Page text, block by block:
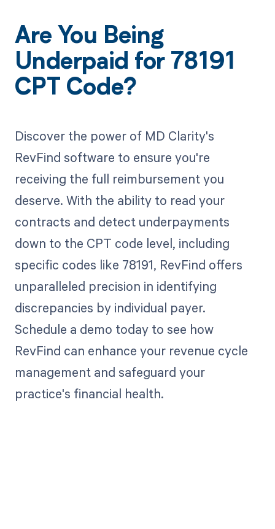
Are You Being
Underpaid for 78191
CPT Code?
Discover the power of MD Clarity's
RevFind software to ensure you're
receiving the full reimbursement you
deserve. With the ability to read your
contracts and detect underpayments
down to the CPT code level, including
specific codes like 78191, RevFind offers
unparalleled precision in identifying
discrepancies by individual payer.
Schedule a demo today to see how
RevFind can enhance your revenue cycle
management and safeguard your
practice's financial health.